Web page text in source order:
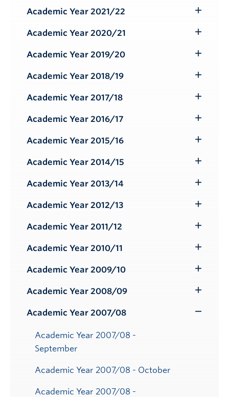
Submenu
Academic Year 2021/22
Submenu
Academic Year 2020/21
Submenu
Academic Year 2019/20
Submenu
Academic Year 2018/19
Submenu
Academic Year 2017/18
Submenu
Academic Year 2016/17
Submenu
Academic Year 2015/16
Submenu
Academic Year 2014/15
Submenu
Academic Year 2013/14
Submenu
Academic Year 2012/13
Submenu
Academic Year 2011/12
Submenu
Academic Year 2010/11
Submenu
Academic Year 2009/10
Submenu
Academic Year 2008/09
Submenu
Academic Year 2007/08
Academic Year 2007/08 -
September
Academic Year 2007/08 - October
Academic Year 2007/08 -